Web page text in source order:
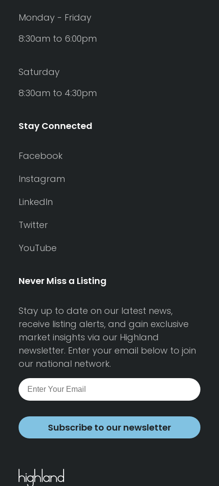
Monday - Friday
8:30am to 6:00pm
Saturday
8:30am to 4:30pm
Stay Connected
Facebook
Instagram
LinkedIn
Twitter
YouTube
Never Miss a Listing
Stay up to date on our latest news,
receive listing alerts, and gain exclusive
market insights via our Highland
newsletter. Enter your email below to join
our national network.
Subscribe to our newsletter